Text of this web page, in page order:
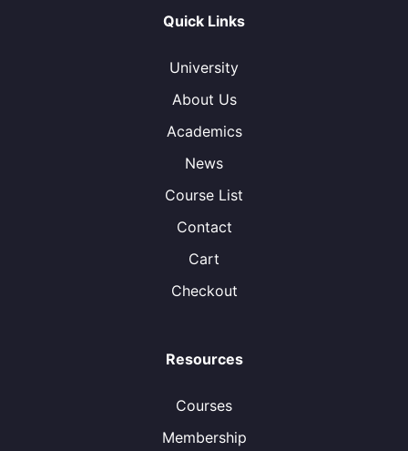
Quick Links
University
About Us
Academics
News
Course List
Contact
Cart
Checkout
Resources
Courses
Membership